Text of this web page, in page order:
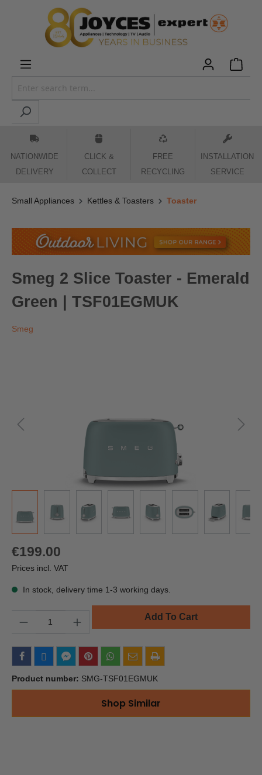
content
NATIONWIDE
DELIVERY
CLICK &
COLLECT
FREE
RECYCLING
INSTALLATION
SERVICE
Small Appliances Kettles & Toasters Toaster
Smeg 2 Slice Toaster - Emerald
Green | TSF01EGMUK
Smeg
€199.00
Prices incl. VAT
In stock, delivery time 1-3 working days.
Add To Cart
Product number: SMG-TSF01EGMUK
Shop Similar